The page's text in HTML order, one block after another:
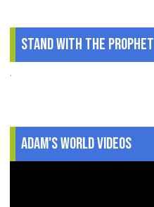
Stand With The Prophet
.
Adam's World Videos